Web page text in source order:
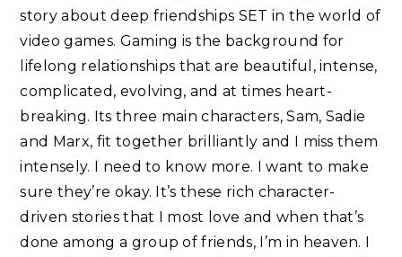
story about deep friendships SET in the world of
video games. Gaming is the background for
lifelong relationships that are beautiful, intense,
complicated, evolving, and at times heart-
breaking. Its three main characters, Sam, Sadie
and Marx, fit together brilliantly and I miss them
intensely. I need to know more. I want to make
sure they’re okay. It’s these rich character-
driven stories that I most love and when that’s
done among a group of friends, I’m in heaven. I